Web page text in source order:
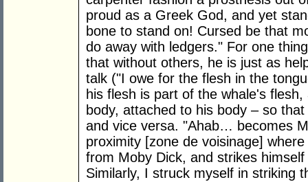
proud as a Greek God, and yet
bone to stand on! Cursed be that
do away with ledgers." For one
that without others, he is just as
talk ("I owe for the flesh in the
his flesh is part of the whale's
body, attached to his body – so
and vice versa. "Ahab… becomes
proximity [zone de voisinage]
from Moby Dick, and strikes
Similarly, I struck myself in striking